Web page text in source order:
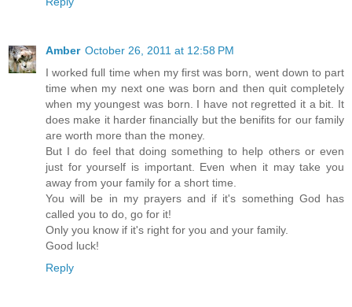
Amber October 26, 2011 at 12:58 PM
I worked full time when my first was born, went down to part
time when my next one was born and then quit completely
when my youngest was born. I have not regretted it a bit. It
does make it harder financially but the benifits for our family
are worth more than the money.
But I do feel that doing something to help others or even
just for yourself is important. Even when it may take you
away from your family for a short time.
You will be in my prayers and if it's something God has
called you to do, go for it!
Only you know if it's right for you and your family.
Good luck!
Reply